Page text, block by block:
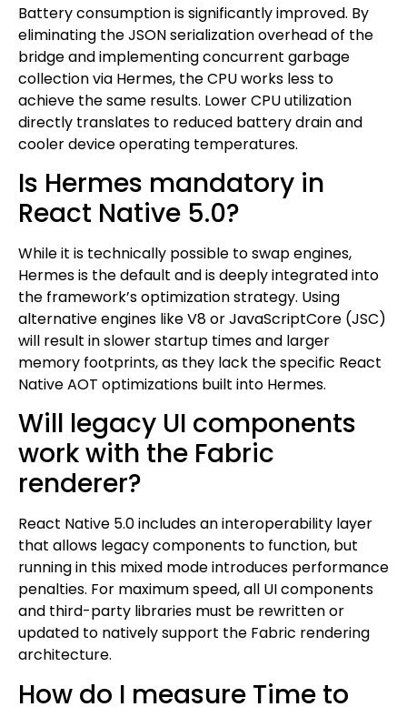
Battery consumption is significantly improved. By
eliminating the JSON serialization overhead of the
bridge and implementing concurrent garbage
collection via Hermes, the CPU works less to
achieve the same results. Lower CPU utilization
directly translates to reduced battery drain and
cooler device operating temperatures.
Is Hermes mandatory in
React Native 5.0?
While it is technically possible to swap engines,
Hermes is the default and is deeply integrated into
the framework’s optimization strategy. Using
alternative engines like V8 or JavaScriptCore (JSC)
will result in slower startup times and larger
memory footprints, as they lack the specific React
Native AOT optimizations built into Hermes.
Will legacy UI components
work with the Fabric
renderer?
React Native 5.0 includes an interoperability layer
that allows legacy components to function, but
running in this mixed mode introduces performance
penalties. For maximum speed, all UI components
and third-party libraries must be rewritten or
updated to natively support the Fabric rendering
architecture.
How do I measure Time to